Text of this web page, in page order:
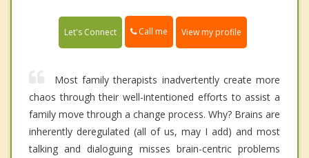
Let's Connect Call me View my profile
Most family therapists inadvertently create more
chaos through their well-intentioned efforts to assist a
family move through a change process. Why? Brains are
inherently deregulated (all of us, may I add) and most
talking and dialoguing misses brain-centric problems